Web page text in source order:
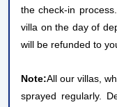
the check-in
villa on the day of
will be refunded to
Note:All our villas,
sprayed regularly.